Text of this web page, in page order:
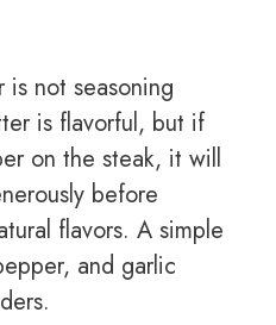
not seasoning
is flavorful, but if
on the steak, it will
before
flavors. A simple
and garlic